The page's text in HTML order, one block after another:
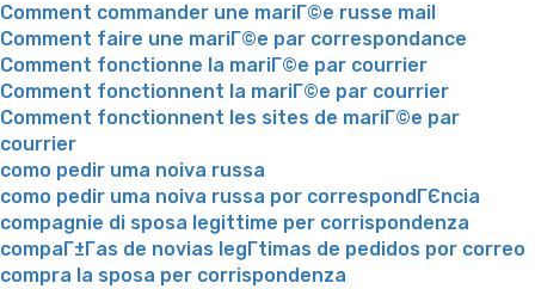
Comment commander une mariГ©e russe mail
Comment faire une mariГ©e par correspondance
Comment fonctionne la mariГ©e par courrier
Comment fonctionnent la mariГ©e par courrier
Comment fonctionnent les sites de mariГ©e par
courrier
como pedir uma noiva russa
como pedir uma noiva russa por correspondГЄncia
compagnie di sposa legittime per corrispondenza
compaГ±Г­as de novias legГ­timas de pedidos por correo
compra la sposa per corrispondenza